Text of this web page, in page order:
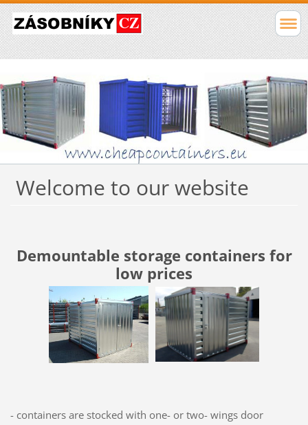
Welcome to our website
Demountable storage containers for
low prices
- containers are stocked with one- or two- wings door